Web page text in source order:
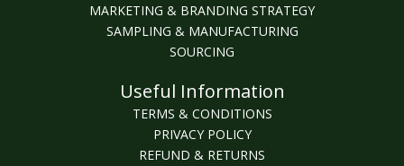
MARKETING & BRANDING STRATEGY
SAMPLING & MANUFACTURING
SOURCING
Useful Information
TERMS & CONDITIONS
PRIVACY POLICY
REFUND & RETURNS